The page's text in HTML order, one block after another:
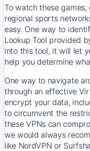
To watch these
regional sports
easy. One way to
Lookup Tool provided
into this tool, it will let
help you determine
One way to navigate
through an effective
encrypt your data,
to circumvent the
these VPNs can
we would always
like NordVPN or